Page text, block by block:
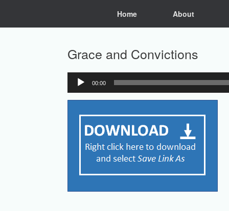
Home About
Grace and Convictions
Audio
Player
00:00